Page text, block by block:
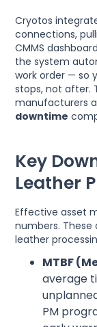
Cryotos
connections,
CMMS
the system
work order — so
stops, not after.
manufacturers
downtime
Key
Leather
Effective asset
numbers. These
leather
MTBF
average
PM